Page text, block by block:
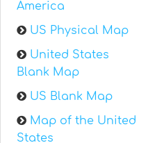
America
US Physical Map
United States
Blank Map
US Blank Map
Map of the United
States